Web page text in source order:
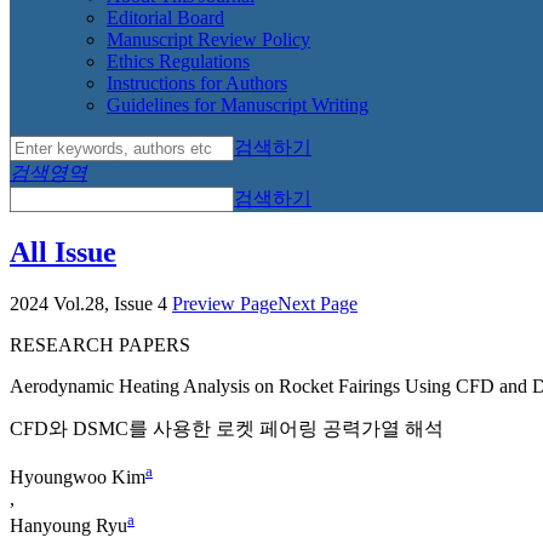
Editorial Board
Manuscript Review Policy
Ethics Regulations
Instructions for Authors
Guidelines for Manuscript Writing
검색하기
검색영역
검색하기
All Issue
2024 Vol.28, Issue 4 Preview PageNext Page
RESEARCH PAPERS
Aerodynamic Heating Analysis on Rocket Fairings Using CFD and
CFD와 DSMC를 사용한 로켓 페어링 공력가열 해석
Hyoungwoo Kima
,
Hanyoung Ryua